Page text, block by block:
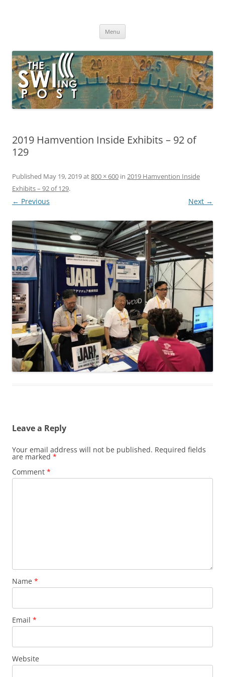
broadcasting, ham radio, field operation, DXing, maker kits, travel,
Menu
2019 Hamvention Inside Exhibits – 92 of
129
Published May 19, 2019at800 × 600 in 2019 Hamvention Inside
Exhibits – 92 of 129.
← Previous Next →
Leave a Reply
Your email address will not be published. Required fields
are marked *
Comment *
Name *
Email *
Website